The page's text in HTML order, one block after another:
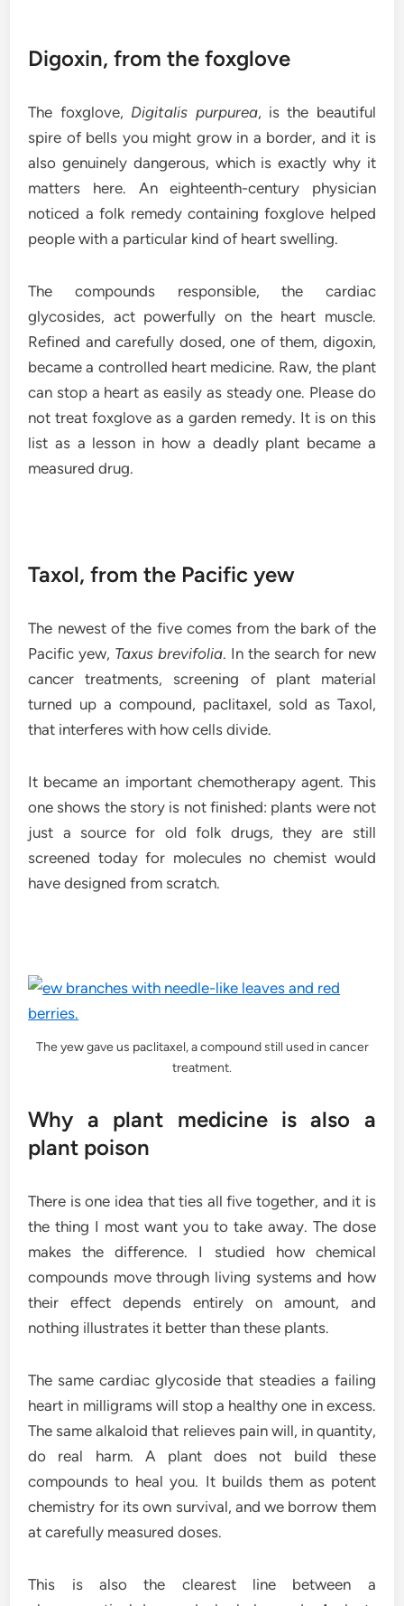
Digoxin, from the foxglove
The foxglove, Digitalis purpurea, is the beautiful
spire of bells you might grow in a border, and it is
also genuinely dangerous, which is exactly why it
matters here. An eighteenth-century physician
noticed a folk remedy containing foxglove helped
people with a particular kind of heart swelling.
The compounds responsible, the cardiac
glycosides, act powerfully on the heart muscle.
Refined and carefully dosed, one of them, digoxin,
became a controlled heart medicine. Raw, the plant
can stop a heart as easily as steady one. Please do
not treat foxglove as a garden remedy. It is on this
list as a lesson in how a deadly plant became a
measured drug.
Taxol, from the Pacific yew
The newest of the five comes from the bark of the
Pacific yew, Taxus brevifolia. In the search for new
cancer treatments, screening of plant material
turned up a compound, paclitaxel, sold as Taxol,
that interferes with how cells divide.
It became an important chemotherapy agent. This
one shows the story is not finished: plants were not
just a source for old folk drugs, they are still
screened today for molecules no chemist would
have designed from scratch.
The yew gave us paclitaxel, a compound still used in cancer
treatment.
Why a plant medicine is also a
plant poison
There is one idea that ties all five together, and it is
the thing I most want you to take away. The dose
makes the difference. I studied how chemical
compounds move through living systems and how
their effect depends entirely on amount, and
nothing illustrates it better than these plants.
The same cardiac glycoside that steadies a failing
heart in milligrams will stop a healthy one in excess.
The same alkaloid that relieves pain will, in quantity,
do real harm. A plant does not build these
compounds to heal you. It builds them as potent
chemistry for its own survival, and we borrow them
at carefully measured doses.
This is also the clearest line between a